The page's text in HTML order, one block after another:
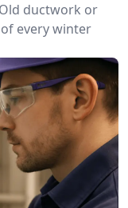
ductwork or
every winter